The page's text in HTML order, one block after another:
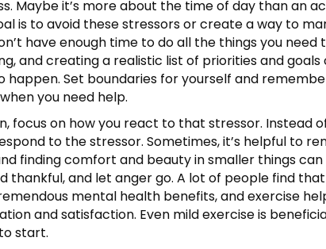
Maybe it’s more about the time of day than an
is to avoid these stressors or create a way to
have enough time to do all the things you
and creating a realistic list of priorities and
Set boundaries for yourself and
you need help.
focus on how you react to that stressor.
to the stressor. Sometimes, it’s helpful to
finding comfort and beauty in smaller things
thankful, and let anger go. A lot of people find
mental health benefits, and exercise
and satisfaction. Even mild exercise is
start.